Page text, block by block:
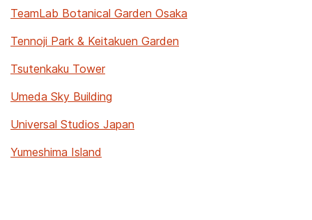
TeamLab Botanical Garden Osaka
Tennoji Park & Keitakuen Garden
Tsutenkaku Tower
Umeda Sky Building
Universal Studios Japan
Yumeshima Island